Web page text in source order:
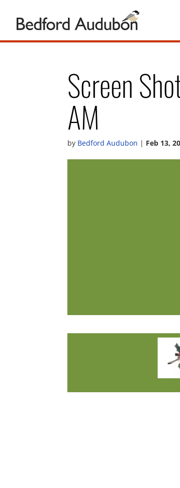
Screen
AM
by Bedford Audubon | Feb 13,